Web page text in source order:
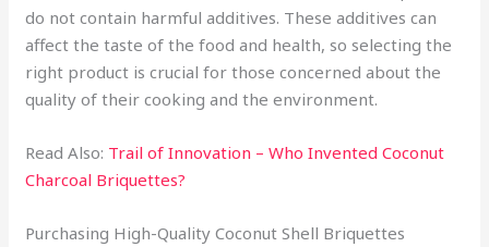
do not contain harmful additives. These additives can
affect the taste of the food and health, so selecting the
right product is crucial for those concerned about the
quality of their cooking and the environment.
Read Also: Trail of Innovation – Who Invented Coconut
Charcoal Briquettes?
Purchasing High-Quality Coconut Shell Briquettes